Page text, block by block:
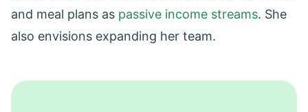
and meal plans as passive income streams. She
also envisions expanding her team.